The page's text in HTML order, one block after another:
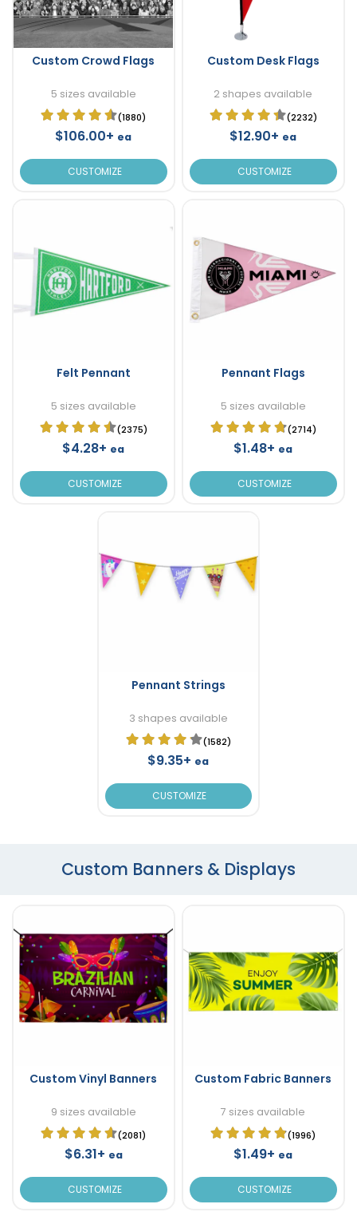
Custom Crowd Flags
5 sizes available
(1880)
$106.00+ ea
CUSTOMIZE
Custom Desk Flags
2 shapes available
(2232)
$12.90+ ea
CUSTOMIZE
Felt Pennant
5 sizes available
(2375)
$4.28+ ea
CUSTOMIZE
Pennant Flags
5 sizes available
(2714)
$1.48+ ea
CUSTOMIZE
Pennant Strings
3 shapes available
(1582)
$9.35+ ea
CUSTOMIZE
Custom Banners & Displays
Custom Vinyl Banners
9 sizes available
(2081)
$6.31+ ea
CUSTOMIZE
Custom Fabric Banners
7 sizes available
(1996)
$1.49+ ea
CUSTOMIZE